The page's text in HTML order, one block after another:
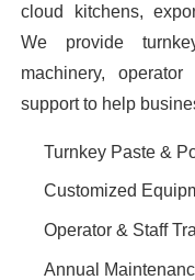
cloud kitchens,
We provide
machinery,
support to help
Turnkey Paste &
Customized
Operator & Staff
Annual